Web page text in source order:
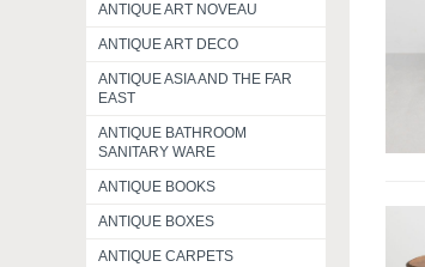
ANTIQUE ART NOVEAU
ANTIQUE ART DECO
ANTIQUE ASIA AND THE FAR
EAST
ANTIQUE BATHROOM
SANITARY WARE
ANTIQUE BOOKS
ANTIQUE BOXES
ANTIQUE CARPETS